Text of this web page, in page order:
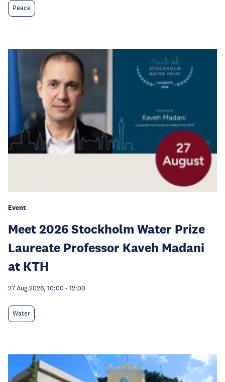
Peace
Event
Meet 2026 Stockholm Water Prize
Laureate Professor Kaveh Madani
at KTH
27 Aug 2026, 10:00 - 12:00
Water